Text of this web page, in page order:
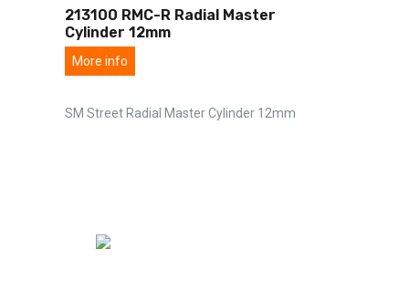
213100 RMC-R Radial Master
Cylinder 12mm
More info
SM Street Radial Master Cylinder 12mm